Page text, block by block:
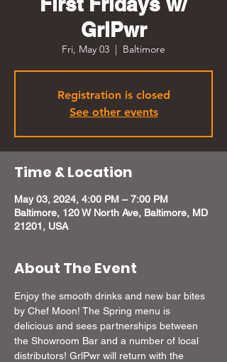
GrlPwr
Fri, May 03
  |
Baltimore
Registration is closed
See other events
Time & Location
May 03, 2024, 4:00 PM – 7:00 PM
Baltimore, 120 W North Ave, Baltimore, MD
21201, USA
About The Event
Enjoy the smooth drinks and new bar bites
by Chef Moon! The Spring menu is
delicious and sees partnerships between
the Showroom Bar and a number of local
distributors! GrlPwr will return with the